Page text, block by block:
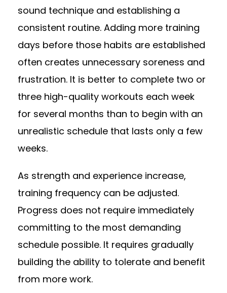
sound technique and establishing a
consistent routine. Adding more training
days before those habits are established
often creates unnecessary soreness and
frustration. It is better to complete two or
three high-quality workouts each week
for several months than to begin with an
unrealistic schedule that lasts only a few
weeks.
As strength and experience increase,
training frequency can be adjusted.
Progress does not require immediately
committing to the most demanding
schedule possible. It requires gradually
building the ability to tolerate and benefit
from more work.